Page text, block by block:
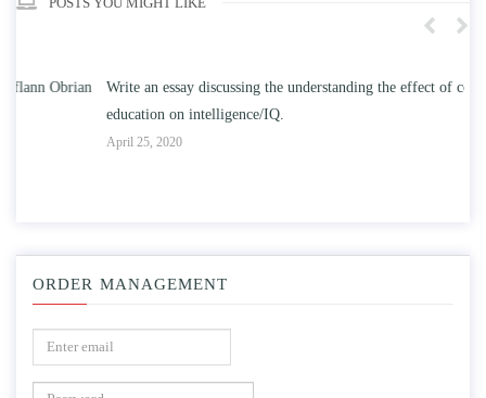
Write an essay discussing the understanding the effect of college
education on intelligence/IQ.
ORDER MANAGEMENT